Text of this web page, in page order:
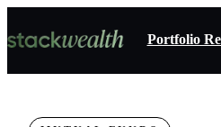
Portfolio